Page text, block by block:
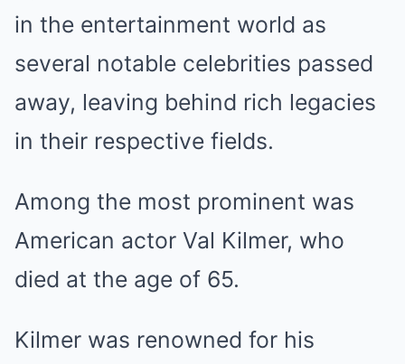
in the entertainment world as
several notable celebrities passed
away, leaving behind rich legacies
in their respective fields.
Among the most prominent was
American actor Val Kilmer, who
died at the age of 65.
Kilmer was renowned for his